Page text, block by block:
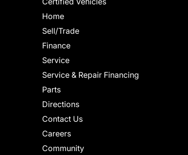
Home
Sell/Trade
Finance
Service
Service & Repair Financing
Parts
Directions
Contact Us
Careers
Community